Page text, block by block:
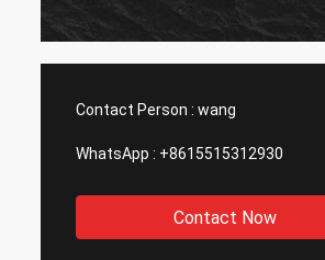
Contact Person : wang
WhatsApp : +8615515312930
Contact Now